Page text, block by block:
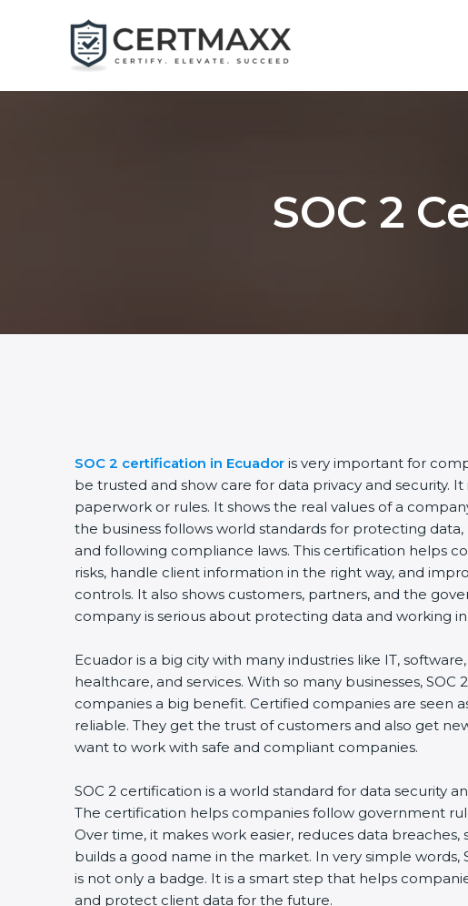
SOC 2
SOC 2 certification in Ecuadoris very important for
be trusted and show care for data privacy and security. It
paperwork or rules. It shows the real values of a
the business follows world standards for protecting data,
and following compliance laws. This certification helps
risks, handle client information in the right way, and
controls. It also shows customers, partners, and the
company is serious about protecting data and working in
Ecuador is a big city with many industries like IT, software,
healthcare, and services. With so many businesses, SOC
companies a big benefit. Certified companies are seen
reliable. They get the trust of customers and also get
want to work with safe and compliant companies.
SOC 2 certification is a world standard for data security
The certification helps companies follow government
Over time, it makes work easier, reduces data breaches,
builds a good name in the market. In very simple words,
is not only a badge. It is a smart step that helps
and protect client data for the future.